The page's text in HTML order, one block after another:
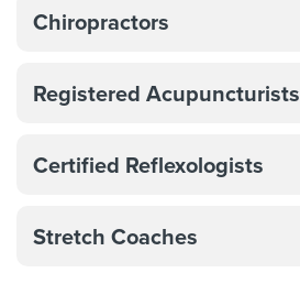
Chiropractors
Registered Acupuncturists
Certified Reflexologists
Stretch Coaches